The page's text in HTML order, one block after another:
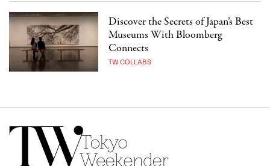
Discover the Secrets of Japan’s Best
Museums With Bloomberg
Connects
TW COLLABS